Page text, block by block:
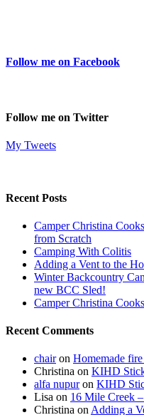
Follow me on Facebook
Follow me on Twitter
My Tweets
Recent Posts
Camper Christina
from Scratch
Camping With Colitis
Adding a Vent to the
Winter Backcountry
new BCC Sled!
Camper Christina
Recent Comments
chairon Homemade fire
Christina on KIHD
alfa nupuron KIHD
Lisa on 16 Mile Creek
Christina on Adding a